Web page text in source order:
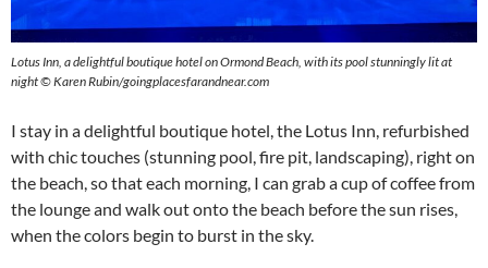
Lotus Inn, a delightful boutique hotel on Ormond Beach, with its pool stunningly lit at
night © Karen Rubin/goingplacesfarandnear.com
I stay in a delightful boutique hotel, the Lotus Inn, refurbished
with chic touches (stunning pool, fire pit, landscaping), right on
the beach, so that each morning, I can grab a cup of coffee from
the lounge and walk out onto the beach before the sun rises,
when the colors begin to burst in the sky.